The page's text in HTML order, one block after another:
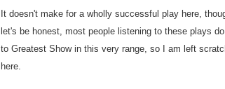
It doesn't make for a wholly successful play here,
let's be honest, most people listening to these plays
to Greatest Show in this very range, so I am left
here.